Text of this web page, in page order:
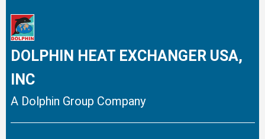
DOLPHIN HEAT EXCHANGER USA,
INC
A Dolphin Group Company